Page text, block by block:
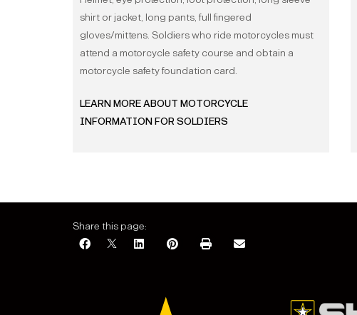
shirt or jacket, long pants, full fingered
gloves/mittens. Soldiers who ride motorcycles must
attend a motorcycle safety course and obtain a
motorcycle safety foundation card.
LEARN MORE ABOUT MOTORCYCLE
INFORMATION FOR SOLDIERS
Share this page: